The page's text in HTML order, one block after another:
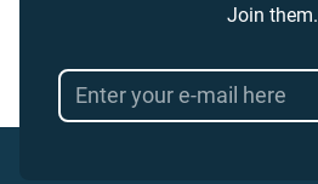
Join them.